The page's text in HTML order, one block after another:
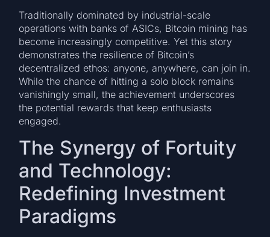
Traditionally dominated by industrial-scale
operations with banks of ASICs, Bitcoin mining has
become increasingly competitive. Yet this story
demonstrates the resilience of Bitcoin’s
decentralized ethos: anyone, anywhere, can join in.
While the chance of hitting a solo block remains
vanishingly small, the achievement underscores
the potential rewards that keep enthusiasts
engaged.
The Synergy of Fortuity
and Technology:
Redefining Investment
Paradigms